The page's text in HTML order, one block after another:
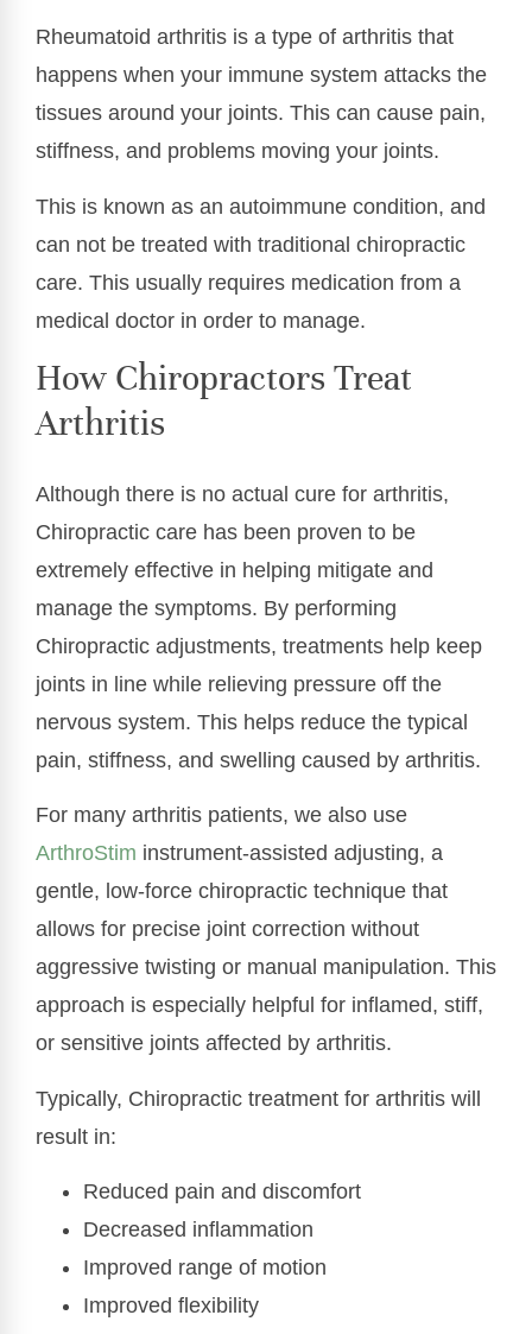
Rheumatoid arthritis is a type of arthritis that
happens when your immune system attacks the
tissues around your joints. This can cause pain,
stiffness, and problems moving your joints.
This is known as an autoimmune condition, and
can not be treated with traditional chiropractic
care. This usually requires medication from a
medical doctor in order to manage.
How Chiropractors Treat
Arthritis
Although there is no actual cure for arthritis,
Chiropractic care has been proven to be
extremely effective in helping mitigate and
manage the symptoms. By performing
Chiropractic adjustments, treatments help keep
joints in line while relieving pressure off the
nervous system. This helps reduce the typical
pain, stiffness, and swelling caused by arthritis.
For many arthritis patients, we also use
ArthroStim instrument-assisted adjusting, a
gentle, low-force chiropractic technique that
allows for precise joint correction without
aggressive twisting or manual manipulation. This
approach is especially helpful for inflamed, stiff,
or sensitive joints affected by arthritis.
Typically, Chiropractic treatment for arthritis will
result in:
Reduced pain and discomfort
Decreased inflammation
Improved range of motion
Improved flexibility